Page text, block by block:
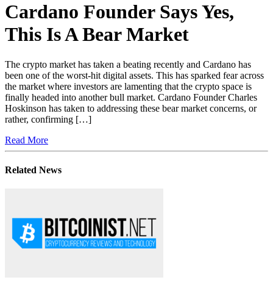
Cardano Founder Says Yes,
This Is A Bear Market
The crypto market has taken a beating recently and Cardano has
been one of the worst-hit digital assets. This has sparked fear across
the market where investors are lamenting that the crypto space is
finally headed into another bull market. Cardano Founder Charles
Hoskinson has taken to addressing these bear market concerns, or
rather, confirming […]
Read More
Related News